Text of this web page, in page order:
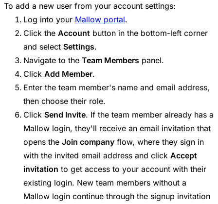
To add a new user from your account settings:
Log into your Mallow portal.
Click the Account button in the bottom-left corner
and select Settings.
Navigate to the Team Members panel.
Click Add Member.
Enter the team member's name and email address,
then choose their role.
Click Send Invite. If the team member already has a
Mallow login, they'll receive an email invitation that
opens the Join company flow, where they sign in
with the invited email address and click Accept
invitation to get access to your account with their
existing login. New team members without a
Mallow login continue through the signup invitation